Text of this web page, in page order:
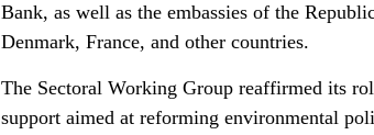
Bank, as well as the embassies of the
Denmark, France, and other countries.
The Sectoral Working Group reaffirmed its
support aimed at reforming environmental